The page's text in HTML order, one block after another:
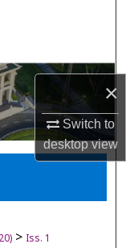
×
Switch to
desktopview
> Iss. 1